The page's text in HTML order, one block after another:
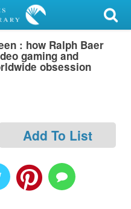
: how Ralph Baer
gaming and
obsession
Add To List